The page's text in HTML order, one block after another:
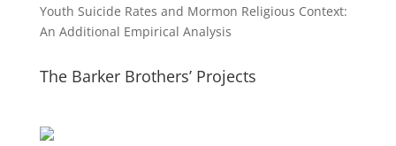
Youth Suicide Rates and Mormon Religious Context:
An Additional Empirical Analysis
The Barker Brothers’ Projects